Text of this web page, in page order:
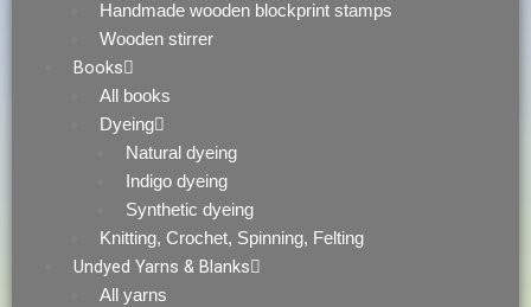
Handmade wooden blockprint stamps
Wooden stirrer
Books
All books
Dyeing
Natural dyeing
Indigo dyeing
Synthetic dyeing
Knitting, Crochet, Spinning, Felting
Undyed Yarns & Blanks
All yarns